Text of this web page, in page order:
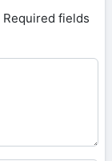
Required fields